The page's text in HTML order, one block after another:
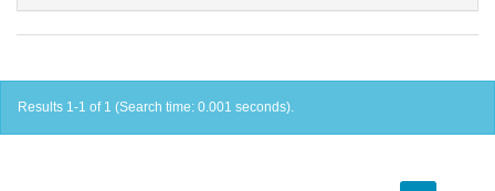
Results 1-1 of 1 (Search time: 0.001 seconds).